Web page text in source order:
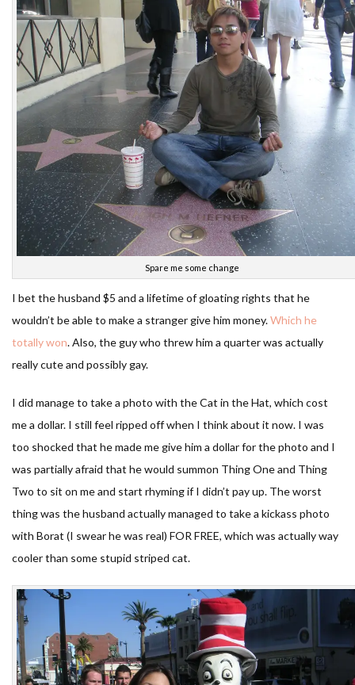
Spare me some change
I bet the husband $5 and a lifetime of gloating rights that he
wouldn’t be able to make a stranger give him money.Which he
totally won. Also, the guy who threw him a quarter was actually
really cute and possibly gay.
I did manage to take a photo with the Cat in the Hat, which cost
me a dollar. I still feel ripped off when I think about it now. I was
too shocked that he made me give him a dollar for the photo and I
was partially afraid that he would summon Thing One and Thing
Two to sit on me and start rhyming if I didn’t pay up. The worst
thing was the husband actually managed to take a kickass photo
with Borat (I swear he was real) FOR FREE, which was actually way
cooler than some stupid striped cat.